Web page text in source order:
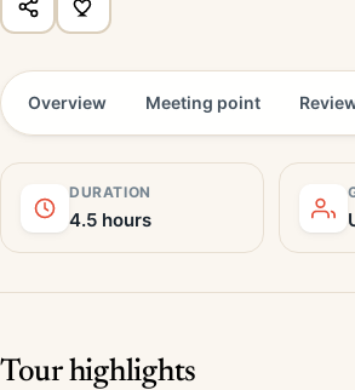
Overview Meeting point
DURATION
4.5 hours
Tour highlights